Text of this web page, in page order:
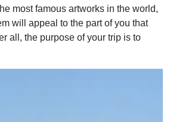
most famous artworks in the world,
will appeal to the part of you that
all, the purpose of your trip is to